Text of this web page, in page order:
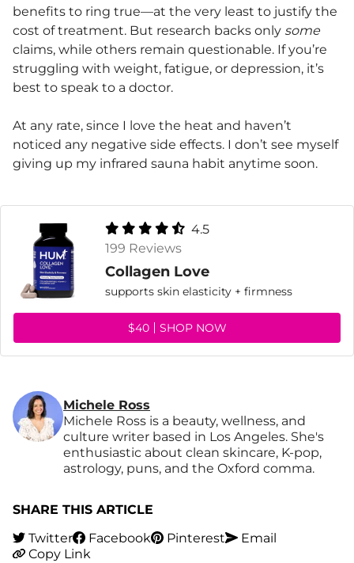
benefits to ring true—at the very least to justify the
cost of treatment. But research backs only some
claims, while others remain questionable. If you’re
struggling with weight, fatigue, or depression, it’s
best to speak to a doctor.
At any rate, since I love the heat and haven’t
noticed any negative side effects. I don’t see myself
giving up my infrared sauna habit anytime soon.
4.5
199 Reviews
Collagen Love
supports skin elasticity + firmness
$40 SHOP NOW
Michele Ross
Michele Ross is a beauty, wellness, and
culture writer based in Los Angeles. She's
enthusiastic about clean skincare, K-pop,
astrology, puns, and the Oxford comma.
SHARE THIS ARTICLE
Twitter
Facebook Pinterest
Email
Copy Link